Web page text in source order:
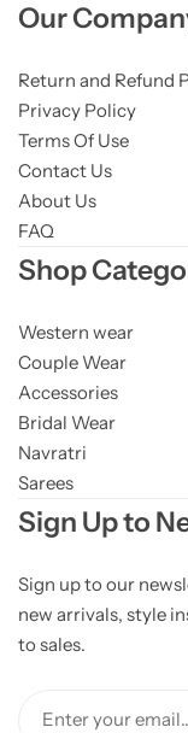
Our
Return and Refund
Privacy Policy
Terms Of Use
Contact Us
About Us
FAQ
Shop
Western wear
Couple Wear
Accessories
Bridal Wear
Navratri
Sarees
Sign Up to
Sign up to our
new arrivals, style
to sales.
Enter your